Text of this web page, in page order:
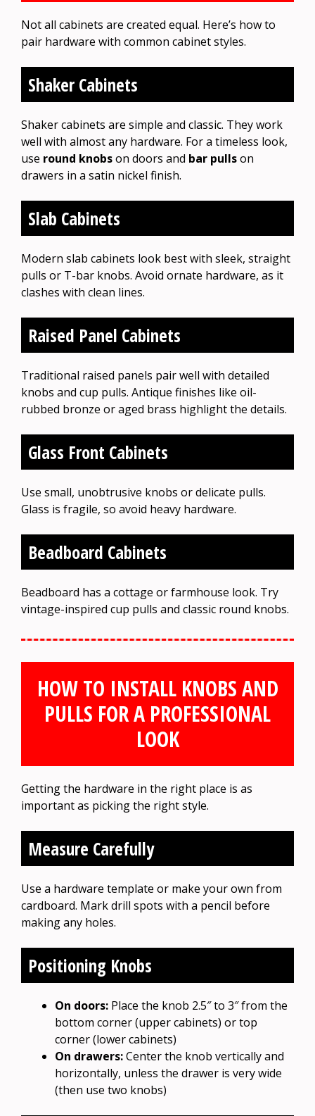
Not all cabinets are created equal. Here’s how to
pair hardware with common cabinet styles.
Shaker Cabinets
Shaker cabinets are simple and classic. They work
well with almost any hardware. For a timeless look,
use round knobson doors and bar pullson
drawers in a satin nickel finish.
Slab Cabinets
Modern slab cabinets look best with sleek, straight
pulls or T-bar knobs. Avoid ornate hardware, as it
clashes with clean lines.
Raised Panel Cabinets
Traditional raised panels pair well with detailed
knobs and cup pulls. Antique finishes like oil-
rubbed bronze or aged brass highlight the details.
Glass Front Cabinets
Use small, unobtrusive knobs or delicate pulls.
Glass is fragile, so avoid heavy hardware.
Beadboard Cabinets
Beadboard has a cottage or farmhouse look. Try
vintage-inspired cup pulls and classic round knobs.
HOW TO INSTALL KNOBS AND
PULLS FOR A PROFESSIONAL
LOOK
Getting the hardware in the right place is as
important as picking the right style.
Measure Carefully
Use a hardware template or make your own from
cardboard. Mark drill spots with a pencil before
making any holes.
Positioning Knobs
On doors: Place the knob 2.5″ to 3″ from the
bottom corner (upper cabinets) or top
corner (lower cabinets)
On drawers:Center the knob vertically and
horizontally, unless the drawer is very wide
(then use two knobs)